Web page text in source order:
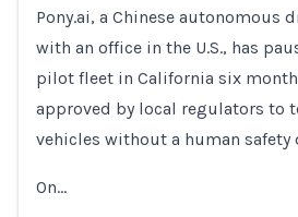
Loading...
Pony.ai, a Chinese autonomous
with an office in the U.S., has
pilot fleet in California six
approved by local regulators to
vehicles without a human safety
On…